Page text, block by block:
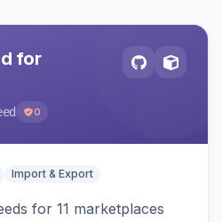
for
0
Import & Export
for 11 marketplaces